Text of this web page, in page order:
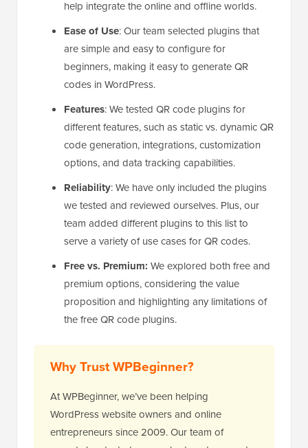
help integrate the online and offline worlds.
Ease of Use: Our team selected plugins that
are simple and easy to configure for
beginners, making it easy to generate QR
codes in WordPress.
Features: We tested QR code plugins for
different features, such as static vs. dynamic QR
code generation, integrations, customization
options, and data tracking capabilities.
Reliability: We have only included the plugins
we tested and reviewed ourselves. Plus, our
team added different plugins to this list to
serve a variety of use cases for QR codes.
Free vs. Premium: We explored both free and
premium options, considering the value
proposition and highlighting any limitations of
the free QR code plugins.
Why Trust WPBeginner?
At WPBeginner, we’ve been helping
WordPress website owners and online
entrepreneurs since 2009. Our team of